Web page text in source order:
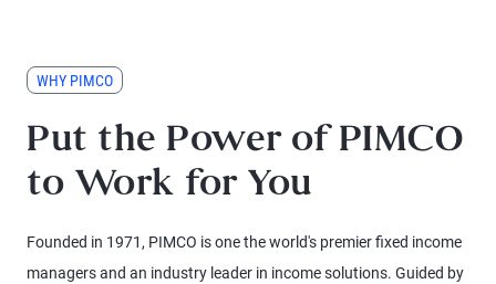
WHY PIMCO
Put the Power of PIMCO
to Work for You
Founded in 1971, PIMCO is one the world's premier fixed income
managers and an industry leader in income solutions. Guided by